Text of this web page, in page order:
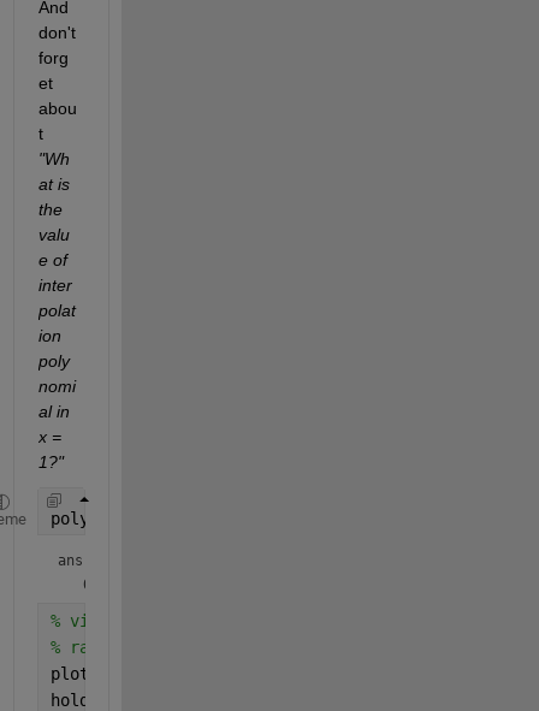
And
don't
forg
et
abou
t
"Wh
at is
the
valu
e of
inter
polat
ion
poly
nomi
al in
x =
1?"
polyval(p,1)
ans =
% visual aid:
% rational function f:
plot(-2:0.01:2,f(-2:0.01:2))
hold